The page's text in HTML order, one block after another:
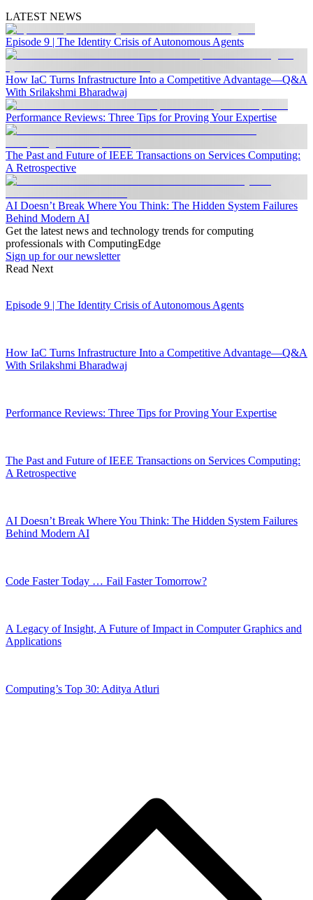
LATEST NEWS
Episode 9 | The Identity Crisis of Autonomous Agents
How IaC Turns Infrastructure Into a Competitive Advantage—Q&A
With Srilakshmi Bharadwaj
Performance Reviews: Three Tips for Proving Your Expertise
The Past and Future of IEEE Transactions on Services Computing:
A Retrospective
AI Doesn’t Break Where You Think: The Hidden System Failures
Behind Modern AI
Get the latest news and technology trends for computing
professionals with ComputingEdge
Sign up for our newsletter
Read Next
Episode 9 | The Identity Crisis of Autonomous Agents
How IaC Turns Infrastructure Into a Competitive Advantage—Q&A
With Srilakshmi Bharadwaj
Performance Reviews: Three Tips for Proving Your Expertise
The Past and Future of IEEE Transactions on Services Computing:
A Retrospective
AI Doesn’t Break Where You Think: The Hidden System Failures
Behind Modern AI
Code Faster Today … Fail Faster Tomorrow?
A Legacy of Insight, A Future of Impact in Computer Graphics and
Applications
Computing’s Top 30: Aditya Atluri